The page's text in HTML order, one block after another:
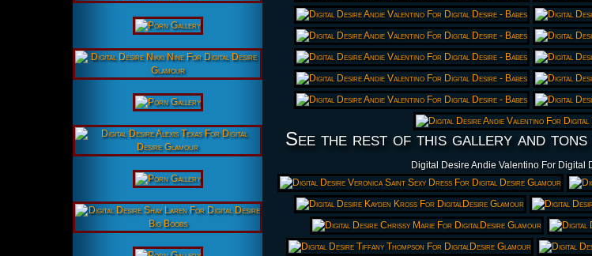
See the rest of this gallery and tons
Digital Desire Andie Valentino For Digital